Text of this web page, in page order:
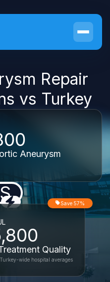
Repair
vs Turkey
Aneurysm
Quality
Save 57%
wide hospital averages